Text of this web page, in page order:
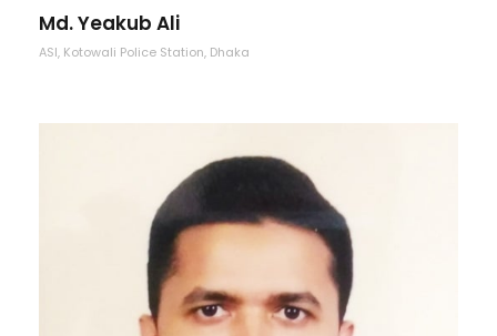
Md. Yeakub Ali
ASI, Kotowali Police Station, Dhaka